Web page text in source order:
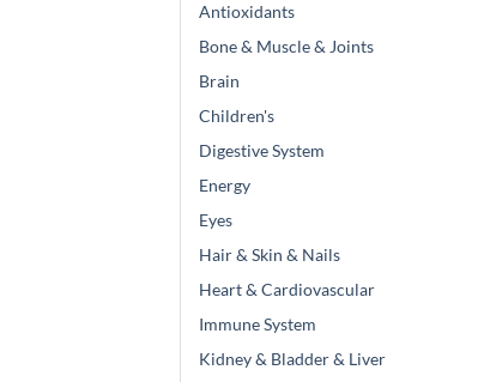
Antioxidants
Bone & Muscle & Joints
Brain
Children's
Digestive System
Energy
Eyes
Hair & Skin & Nails
Heart & Cardiovascular
Immune System
Kidney & Bladder & Liver